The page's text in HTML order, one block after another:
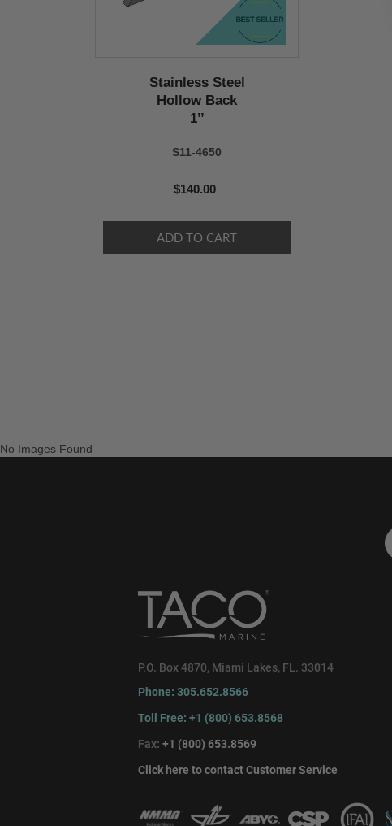
Stainless Steel
Hollow Back
1’’
S11-4650
$140.00
No Images Found
P.O. Box 4870, Miami Lakes, FL. 33014
Phone: 305.652.8566
Toll Free: +1 (800) 653.8568
Fax: +1 (800) 653.8569
Click here to contact Customer Service